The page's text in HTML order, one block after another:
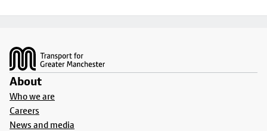
About
Who we are
Careers
News and media